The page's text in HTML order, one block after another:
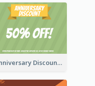
Anniversary Discount Gift Card